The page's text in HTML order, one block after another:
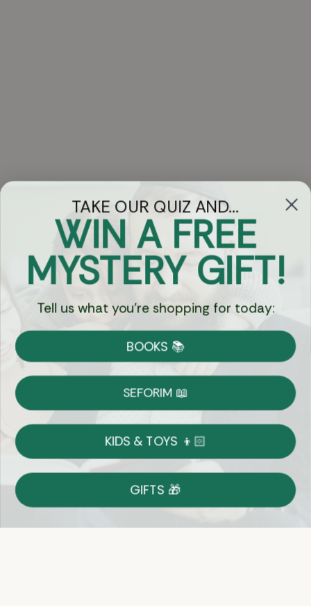
Got Questions?
Chat
Currency:
Shipping
on Most Orders
Returns
Shop With Confidence
Easy 14-Day Return Policy
Details
TAKE OUR QUIZ AND...
WIN A FREE
MYSTERY GIFT!
Tell us what you're shopping for today:
BOOKS 📚
SEFORIM 📖
KIDS & TOYS 👦🏻
GIFTS 🎁